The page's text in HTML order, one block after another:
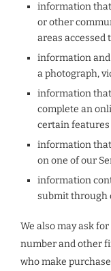
information that
or other
areas accessed
information
a photograph,
information
complete an
certain features
information
on one of our
information
submit through
We also may ask
number and other
who make